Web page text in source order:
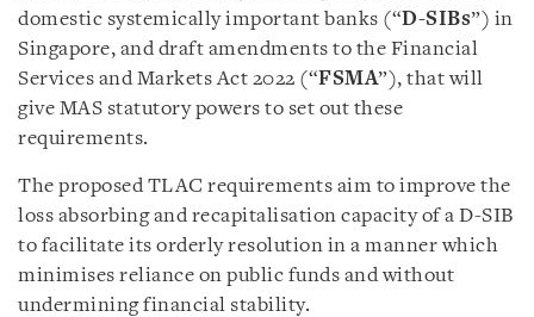
domestic systemically important banks (“D-SIBs”) in
Singapore, and draft amendments to the Financial
Services and Markets Act 2022 (“FSMA”), that will
give MAS statutory powers to set out these
requirements.
The proposed TLAC requirements aim to improve the
loss absorbing and recapitalisation capacity of a D-SIB
to facilitate its orderly resolution in a manner which
minimises reliance on public funds and without
undermining financial stability.